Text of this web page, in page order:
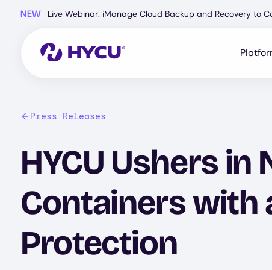
NEW Live Webinar: iManage Cloud Backup and Recovery to
Press Releases
HYCU Ushers
Containers with
Protection